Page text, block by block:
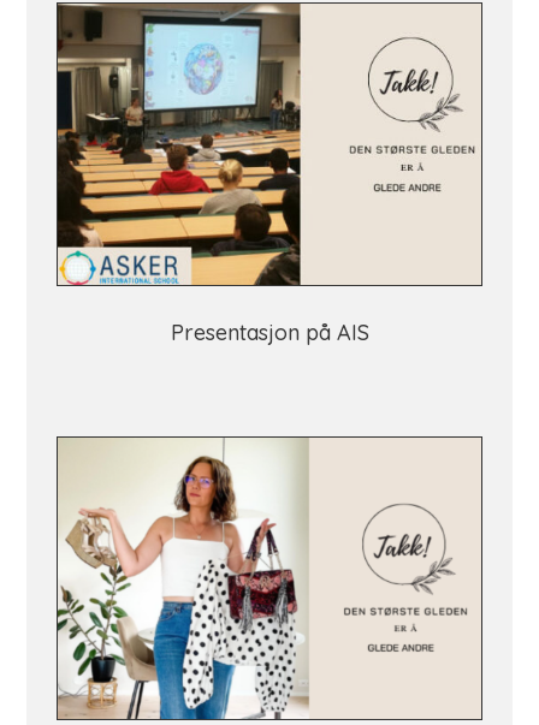
Presentasjon på AIS